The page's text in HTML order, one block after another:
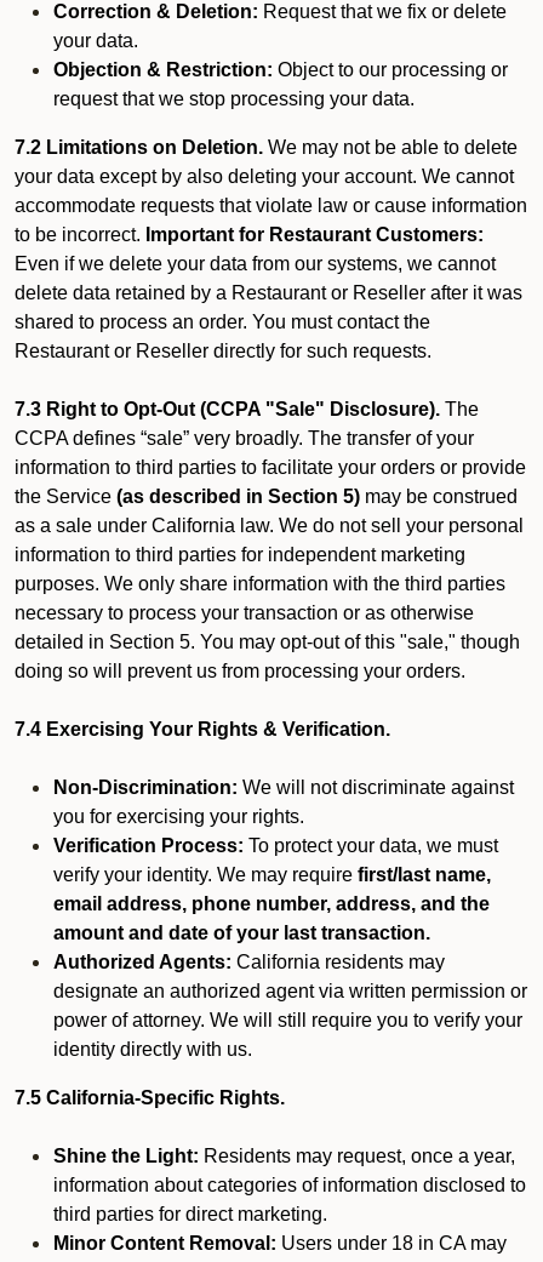
Correction & Deletion: Request that we fix or delete
your data.
Objection & Restriction: Object to our processing or
request that we stop processing your data.
7.2 Limitations on Deletion. We may not be able to delete
your data except by also deleting your account. We cannot
accommodate requests that violate law or cause information
to be incorrect. Important for Restaurant Customers:
Even if we delete your data from our systems, we cannot
delete data retained by a Restaurant or Reseller after it was
shared to process an order. You must contact the
Restaurant or Reseller directly for such requests.
7.3 Right to Opt-Out (CCPA "Sale" Disclosure). The
CCPA defines “sale” very broadly. The transfer of your
information to third parties to facilitate your orders or provide
the Service (as described in Section 5) may be construed
as a sale under California law. We do not sell your personal
information to third parties for independent marketing
purposes. We only share information with the third parties
necessary to process your transaction or as otherwise
detailed in Section 5. You may opt-out of this "sale," though
doing so will prevent us from processing your orders.
7.4 Exercising Your Rights & Verification.
Non-Discrimination: We will not discriminate against
you for exercising your rights.
Verification Process: To protect your data, we must
verify your identity. We may require first/last name,
email address, phone number, address, and the
amount and date of your last transaction.
Authorized Agents: California residents may
designate an authorized agent via written permission or
power of attorney. We will still require you to verify your
identity directly with us.
7.5 California-Specific Rights.
Shine the Light: Residents may request, once a year,
information about categories of information disclosed to
third parties for direct marketing.
Minor Content Removal: Users under 18 in CA may